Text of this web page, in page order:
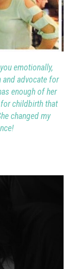
emotionally,
and advocate for
enough of her
childbirth that
changed my